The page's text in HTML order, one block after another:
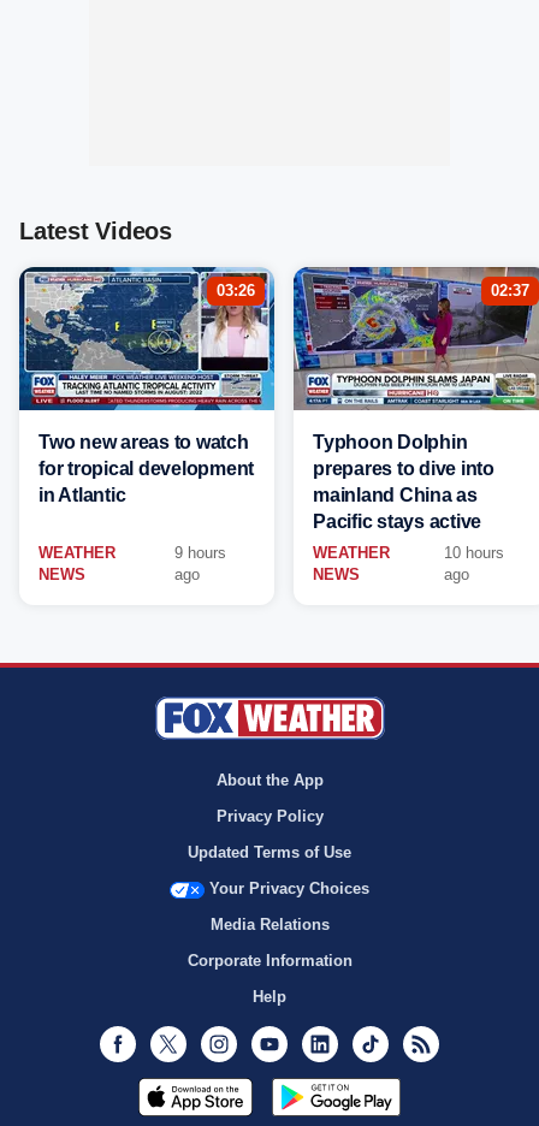
Latest Videos
03:26
Two new areas to watch
for tropical development
in Atlantic
WEATHER
NEWS
9 hours
ago
02:37
Typhoon Dolphin
prepares to dive into
mainland China as
Pacific stays active
WEATHER
NEWS
10 hours
ago
About the App
Privacy Policy
Updated Terms of Use
Your Privacy Choices
Media Relations
Corporate Information
Help
Facebook
Twitter InstagramYoutubeLinkedInTikTok